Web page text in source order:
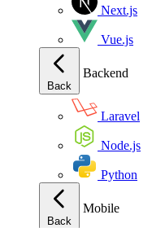
Next.js
Vue.js
Back
Backend
Laravel
Node.js
Python
Back
Mobile